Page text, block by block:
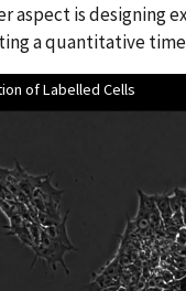
aspect is designing
a quantitative
of Labelled Cells